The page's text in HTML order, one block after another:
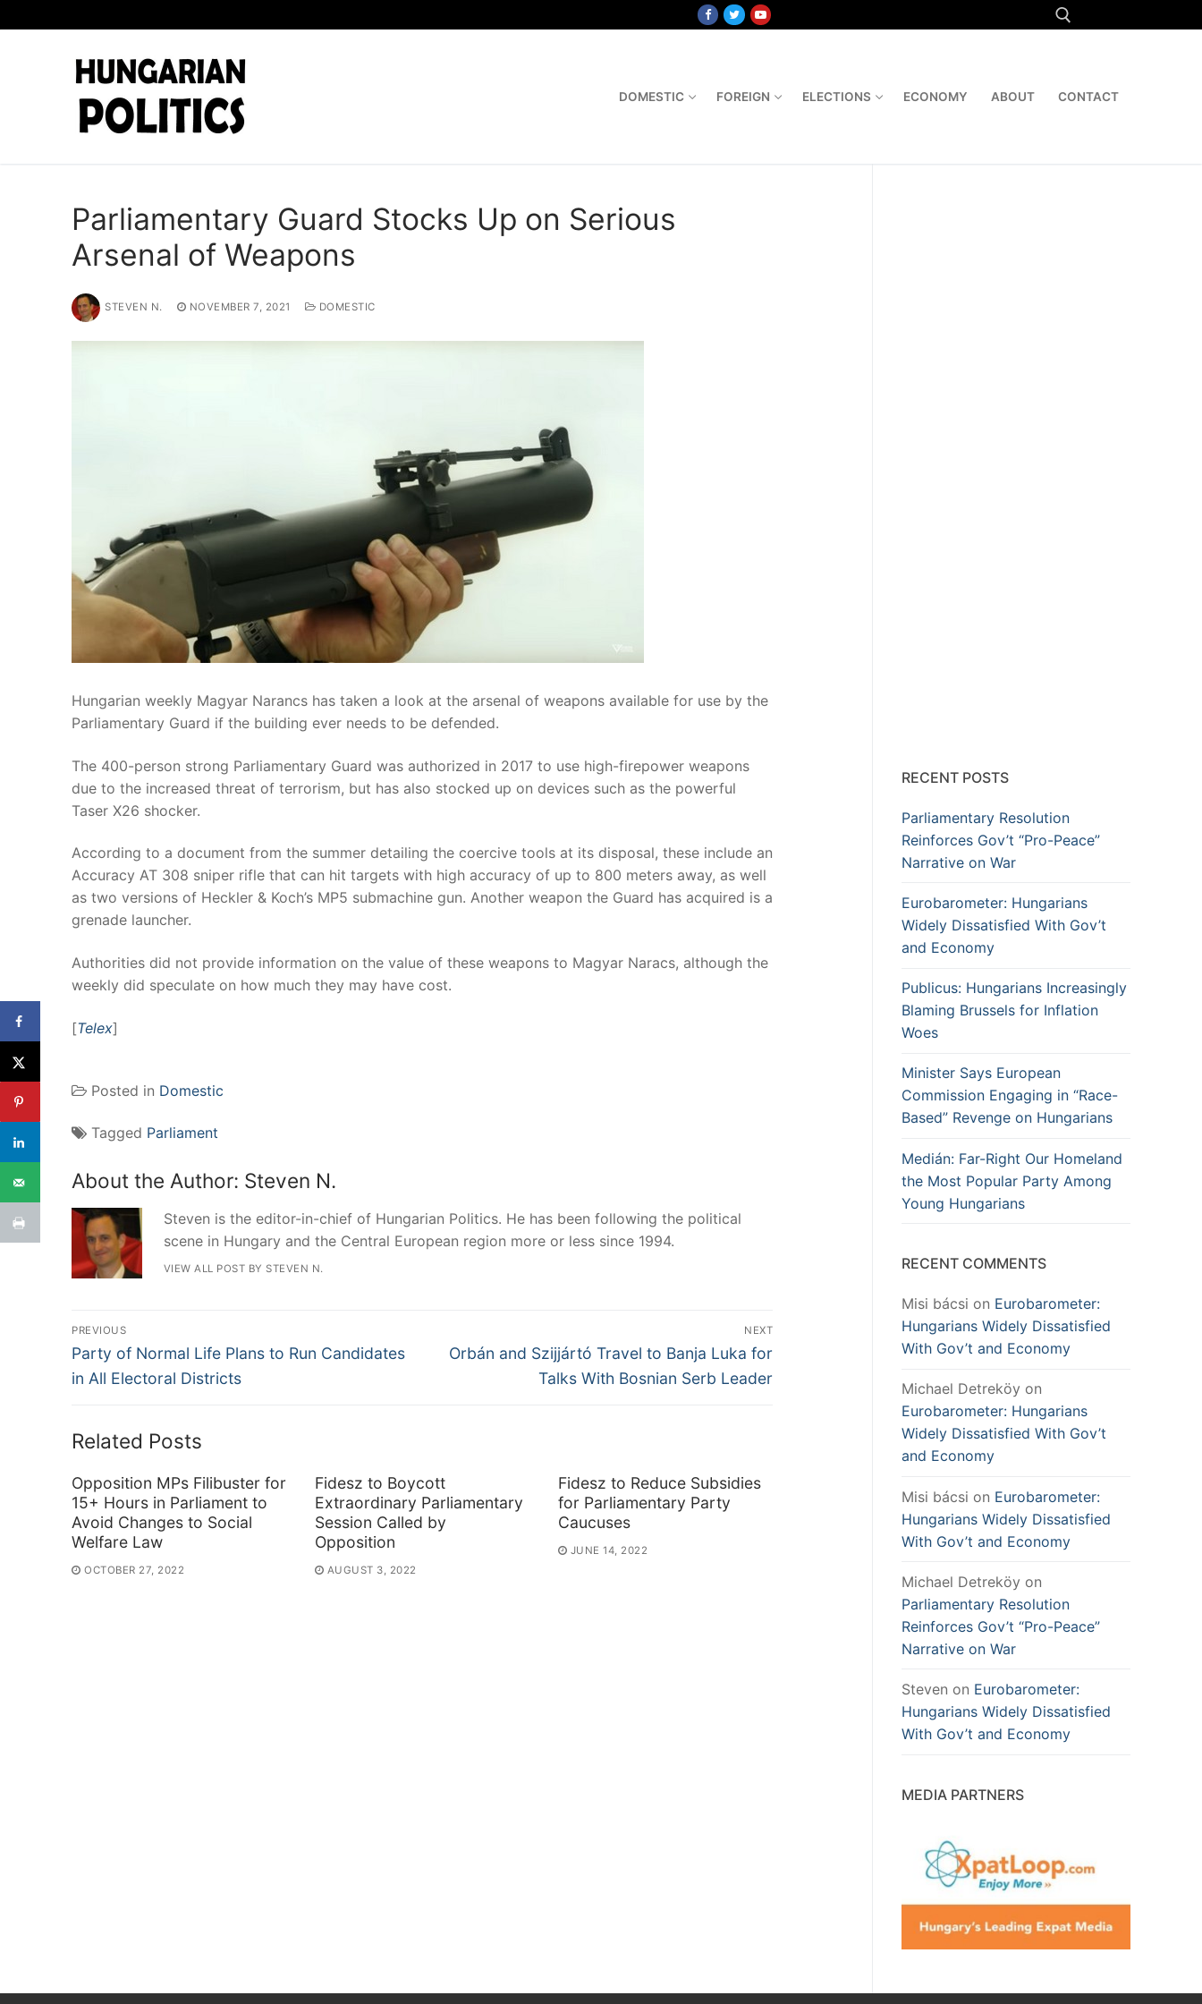
to
Search for:
DOMESTIC FOREIGN ELECTIONS ECONOMY ABOUT CONTACT
Parliamentary Guard Stocks Up on Serious
Arsenal of Weapons
STEVEN N. NOVEMBER 7, 2021 DOMESTIC
Hungarian weekly Magyar Narancs has taken a look at the arsenal of weapons available for use by the
Parliamentary Guard if the building ever needs to be defended.
The 400-person strong Parliamentary Guard was authorized in 2017 to use high-firepower weapons
due to the increased threat of terrorism, but has also stocked up on devices such as the powerful
Taser X26 shocker.
According to a document from the summer detailing the coercive tools at its disposal, these include an
Accuracy AT 308 sniper rifle that can hit targets with high accuracy of up to 800 meters away, as well
as two versions of Heckler & Koch’s MP5 submachine gun. Another weapon the Guard has acquired is a
grenade launcher.
Authorities did not provide information on the value of these weapons to Magyar Naracs, although the
weekly did speculate on how much they may have cost.
[Telex]
Posted in Domestic
Tagged Parliament
About the Author: Steven N.
Steven is the editor-in-chief of Hungarian Politics. He has been following the political
scene in Hungary and the Central European region more or less since 1994.
VIEW ALL POST BY STEVEN N.
Post
navigation
PREVIOUS
Previous
post:
Party of Normal Life Plans to Run Candidates
in All Electoral Districts
NEXT
Next
Orbán and Szijjártó Travel to Banja Luka for
Talks With Bosnian Serb Leader
Related Posts
Opposition MPs Filibuster for
15+ Hours in Parliament to
Avoid Changes to Social
Welfare Law
OCTOBER 27, 2022
Fidesz to Boycott
Extraordinary Parliamentary
Session Called by
Opposition
AUGUST 3, 2022
Fidesz to Reduce Subsidies
for Parliamentary Party
Caucuses
JUNE 14, 2022
RECENT POSTS
Parliamentary Resolution
Reinforces Gov’t “Pro-Peace”
Narrative on War
Eurobarometer: Hungarians
Widely Dissatisfied With Gov’t
and Economy
Publicus: Hungarians Increasingly
Blaming Brussels for Inflation
Woes
Minister Says European
Commission Engaging in “Race-
Based” Revenge on Hungarians
Medián: Far-Right Our Homeland
the Most Popular Party Among
Young Hungarians
RECENT COMMENTS
Misi bácsi on Eurobarometer:
Hungarians Widely Dissatisfied
With Gov’t and Economy
Michael Detreköy on
Eurobarometer: Hungarians
Widely Dissatisfied With Gov’t
and Economy
Misi bácsi on Eurobarometer:
Hungarians Widely Dissatisfied
With Gov’t and Economy
Michael Detreköy on
Parliamentary Resolution
Reinforces Gov’t “Pro-Peace”
Narrative on War
Steven on Eurobarometer:
Hungarians Widely Dissatisfied
With Gov’t and Economy
MEDIA PARTNERS